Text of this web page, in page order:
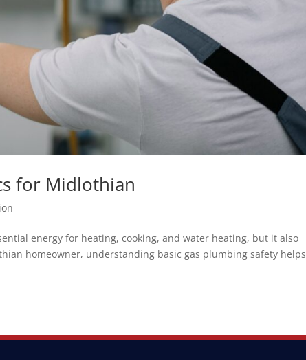
for Midlothian
energy for heating, cooking, and water heating, but it also
homeowner, understanding basic gas plumbing safety helps